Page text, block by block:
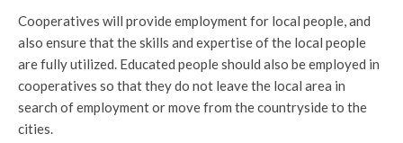
Cooperatives will provide employment for local people, and
also ensure that the skills and expertise of the local people
are fully utilized. Educated people should also be employed in
cooperatives so that they do not leave the local area in
search of employment or move from the countryside to the
cities.